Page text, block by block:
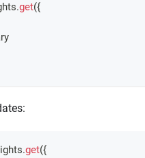
.get({
.get({